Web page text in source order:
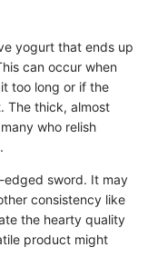
yogurt that ends up
can occur when
too long or if the
The thick, almost
who relish
edged sword. It may
consistency like
the hearty quality
product might